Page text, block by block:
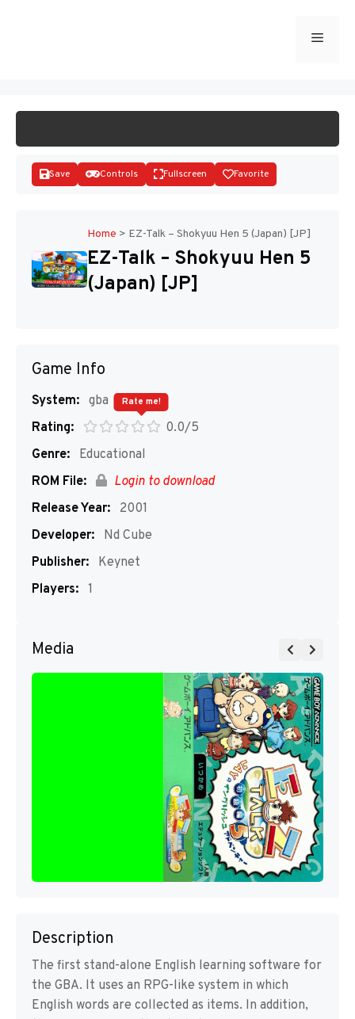
Menu
Disks
Save Controls Fullscreen Favorite
Home > EZ-Talk – Shokyuu Hen 5 (Japan) [JP]
EZ-Talk – Shokyuu Hen 5
(Japan) [JP]
Game Info
System: gba
Rating:
0.0/5
Rate me!
Genre:
Educational
ROM File:
Login to download
Release Year:
2001
Developer:
Nd Cube
Publisher:
Keynet
Players: 1
Media
Description
The first stand-alone English learning software for
the GBA. It uses an RPG-like system in which
English words are collected as items. In addition,